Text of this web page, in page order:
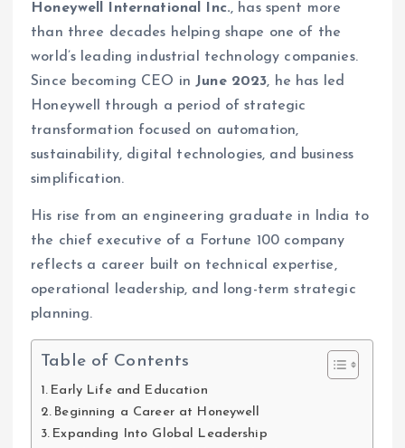
Honeywell International Inc., has spent more
than three decades helping shape one of the
world’s leading industrial technology companies.
Since becoming CEO in June 2023, he has led
Honeywell through a period of strategic
transformation focused on automation,
sustainability, digital technologies, and business
simplification.
His rise from an engineering graduate in India to
the chief executive of a Fortune 100 company
reflects a career built on technical expertise,
operational leadership, and long-term strategic
planning.
Table of Contents
Early Life and Education
Beginning a Career at Honeywell
Expanding Into Global Leadership